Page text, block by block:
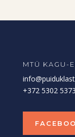
MTÜ KAGU-
+372 5302 5373